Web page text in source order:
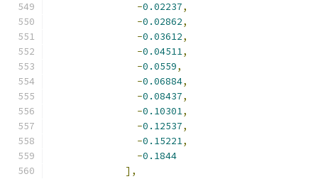
-0.02237,
-0.02862,
-0.03612,
-0.04511,
-0.0559,
-0.06884,
-0.08437,
-0.10301,
-0.12537,
-0.15221,
-0.1844
],